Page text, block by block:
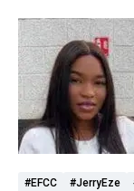
#EFCC #JerryEze